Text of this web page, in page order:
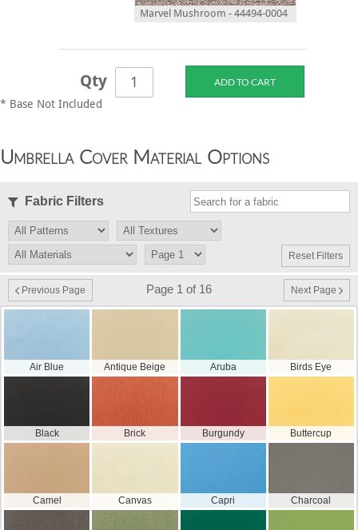
Marvel Mushroom - 44494-0004
Qty
* Base Not Included
Umbrella Cover Material Options
Fabric Filters
Reset Filters
Previous Page Page 1 of 16 Next Page
Air Blue Antique Beige Aruba Birds Eye
Black Brick Burgundy Buttercup
Camel Canvas Capri Charcoal